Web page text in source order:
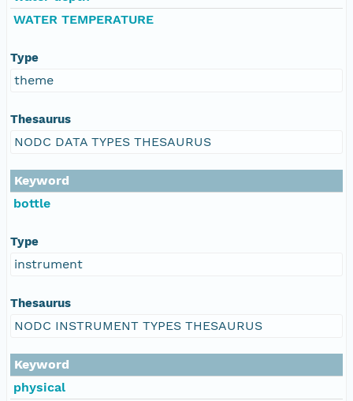
WATER TEMPERATURE
Type
theme
Thesaurus
NODC DATA TYPES THESAURUS
Keyword
bottle
Type
instrument
Thesaurus
NODC INSTRUMENT TYPES THESAURUS
Keyword
physical